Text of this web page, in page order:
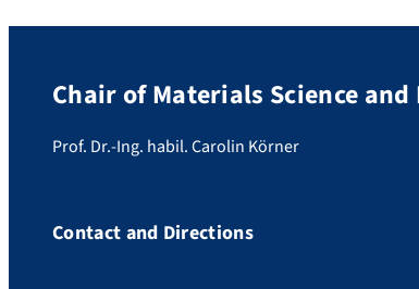
Chair of Materials Science
Prof. Dr.-Ing. habil. Carolin Körner
Contact and Directions